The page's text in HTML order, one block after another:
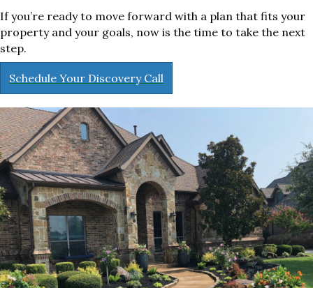
If you’re ready to move forward with a plan that fits your
property and your goals, now is the time to take the next
step.
Schedule Your Discovery Call